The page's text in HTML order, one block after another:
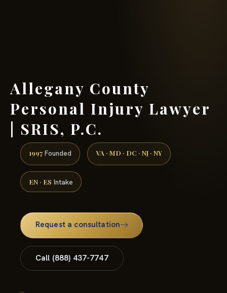
Allegany County
Personal Injury Lawyer
| SRIS, P.C.
1997 Founded VA · MD · DC · NJ · NY
EN · ES Intake
Request a consultation
Call (888) 437-7747